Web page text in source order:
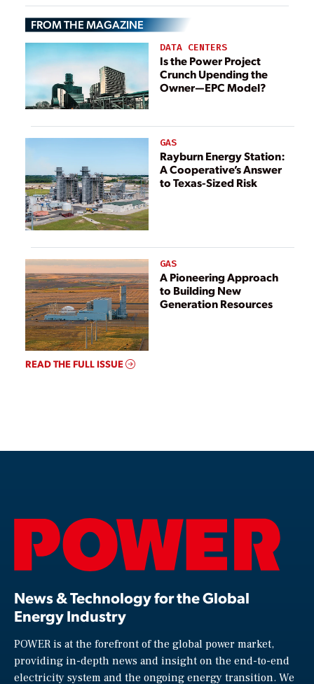
grid
FROM THE MAGAZINE
DATA CENTERS
Is the Power Project
Crunch Upending the
Owner—EPC Model?
GAS
Rayburn Energy Station:
A Cooperative’s Answer
to Texas-Sized Risk
GAS
A Pioneering Approach
to Building New
Generation Resources
READ THE FULL ISSUE
News & Technology for the Global
Energy Industry
POWER is at the forefront of the global power market,
providing in-depth news and insight on the end-to-end
electricity system and the ongoing energy transition. We